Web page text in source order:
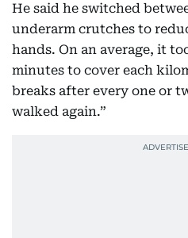
He said he switched
underarm crutches to
hands. On an average, it
minutes to cover each
breaks after every one or
walked again.”